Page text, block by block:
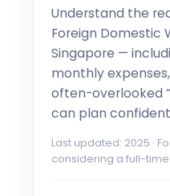
Understand the
Foreign Domestic
Singapore —
monthly
often-overlooked
can plan
Last updated: 2025 ·
considering a full-